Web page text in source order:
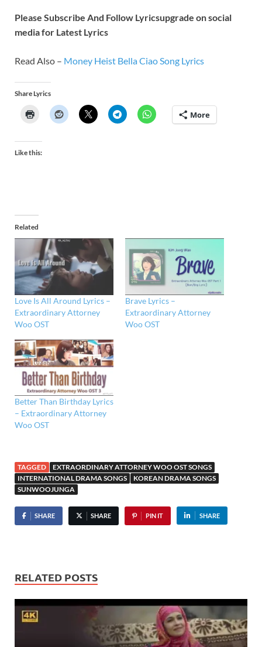
Please Subscribe And Follow Lyricsupgrade on social
media for Latest Lyrics
Read Also – Money Heist Bella Ciao Song Lyrics
Share Lyrics
More
Like this:
Related
Love Is All Around Lyrics –
Extraordinary Attorney
Woo OST
Brave Lyrics –
Extraordinary Attorney
Woo OST
Better Than Birthday Lyrics
– Extraordinary Attorney
Woo OST
TAGGED
EXTRAORDINARY ATTORNEY WOO OST SONGS
INTERNATIONAL DRAMA SONGS
KOREAN DRAMA SONGS
SUNWOOJUNGA
SHARE SHARE PIN IT SHARE
RELATED POSTS